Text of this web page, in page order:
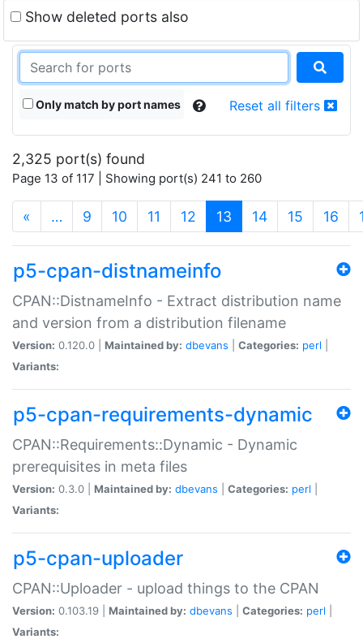
Show deleted ports also
Only match by port names Reset all filters
2,325 port(s) found
Page 13 of 117 | Showing port(s) 241 to 260
« … 9 10 11 12 13 (current)
14 15 16
p5-cpan-distnameinfo
CPAN::DistnameInfo - Extract distribution name
and version from a distribution filename
Version: 0.120.0 | Maintained by: dbevans Categories: perl
Variants:
p5-cpan-requirements-dynamic
CPAN::Requirements::Dynamic - Dynamic
prerequisites in meta files
Version: 0.3.0 | Maintained by: dbevans Categories: perl
Variants:
p5-cpan-uploader
CPAN::Uploader - upload things to the CPAN
Version: 0.103.19 | Maintained by: dbevans Categories: perl
Variants: